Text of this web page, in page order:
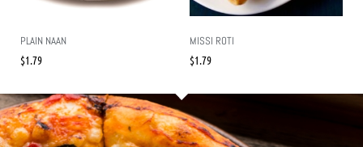
PLAIN NAAN
$1.79
MISSI ROTI
$1.79